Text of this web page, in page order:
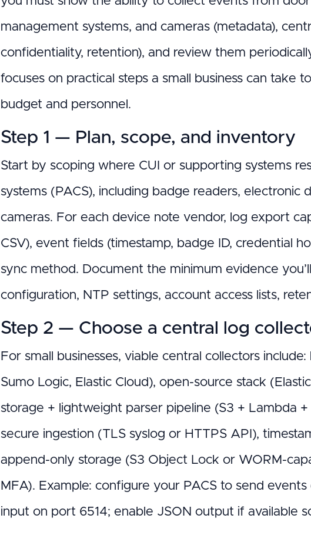
management systems, and cameras (metadata),
confidentiality, retention), and review them
focuses on practical steps a small business can take
budget and personnel.
Step 1 — Plan, scope, and inventory
Start by scoping where CUI or supporting systems
systems (PACS), including badge readers, electronic
cameras. For each device note vendor, log export
CSV), event fields (timestamp, badge ID, credential
sync method. Document the minimum evidence
configuration, NTP settings, account access lists,
Step 2 — Choose a central log
For small businesses, viable central collectors
Sumo Logic, Elastic Cloud), open-source stack
storage + lightweight parser pipeline (S3 + Lambda
secure ingestion (TLS syslog or HTTPS API),
append-only storage (S3 Object Lock or WORM-
MFA). Example: configure your PACS to send
input on port 6514; enable JSON output if available